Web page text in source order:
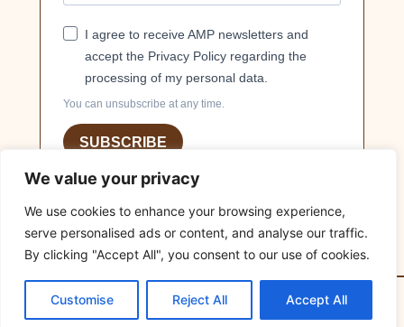
We value your privacy
We use cookies to enhance your browsing experience,
serve personalised ads or content, and analyse our traffic.
By clicking "Accept All", you consent to our use of cookies.
Customise Reject All Accept All
I agree to receive AMP newsletters and
accept the Privacy Policy regarding the
processing of my personal data.
You can unsubscribe at any time.
SUBSCRIBE
© 2026MILLIONS OF FRIENDS
Association. All rights
reserved. Developed byOnline Hub